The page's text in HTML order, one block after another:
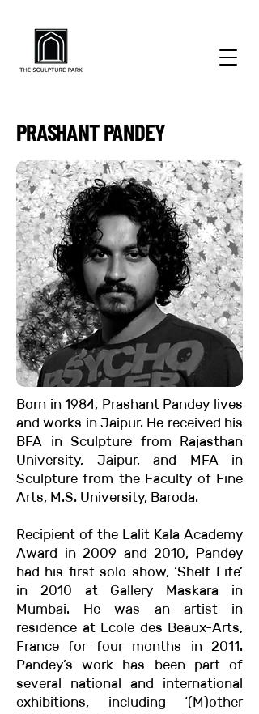
PRASHANT PANDEY
Born in 1984, Prashant Pandey lives
and works in Jaipur. He received his
BFA in Sculpture from Rajasthan
University, Jaipur, and MFA in
Sculpture from the Faculty of Fine
Arts, M.S. University, Baroda.
Recipient of the Lalit Kala Academy
Award in 2009 and 2010, Pandey
had his first solo show, ‘Shelf-Life’
in 2010 at Gallery Maskara in
Mumbai. He was an artist in
residence at Ecole des Beaux-Arts,
France for four months in 2011.
Pandey’s work has been part of
several national and international
exhibitions, including ‘(M)other